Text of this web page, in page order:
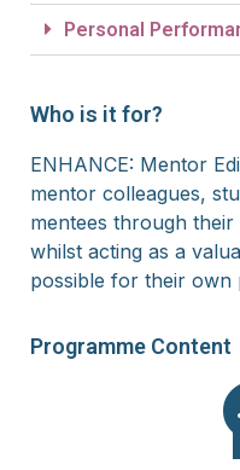
Personal
Who is it for?
ENHANCE: Mentor
mentor colleagues,
mentees through their
whilst acting as a
possible for their own
Programme Content